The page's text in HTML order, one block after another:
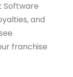
Software
and
franchise